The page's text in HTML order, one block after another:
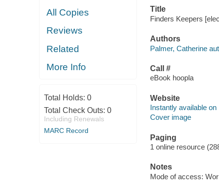
All Copies
Reviews
Related
More Info
Total Holds: 0
Total Check Outs: 0
Including Renewals
MARC Record
Title
Finders Keepers
Authors
Palmer, Catherine
Call #
eBook hoopla
Website
Instantly available on
Cover image
Paging
1 online resource
Notes
Mode of access: